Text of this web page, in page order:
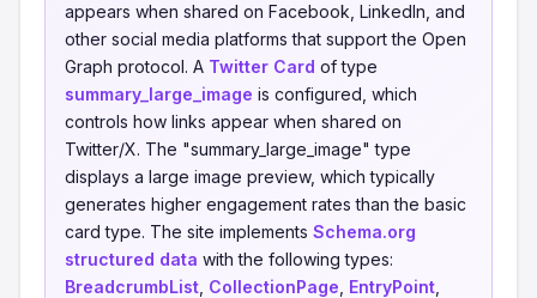
appears when shared on Facebook, LinkedIn, and
other social media platforms that support the Open
Graph protocol. A Twitter Card of type
summary_large_image is configured, which
controls how links appear when shared on
Twitter/X. The "summary_large_image" type
displays a large image preview, which typically
generates higher engagement rates than the basic
card type. The site implements Schema.org
structured data with the following types:
BreadcrumbList CollectionPage EntryPoint